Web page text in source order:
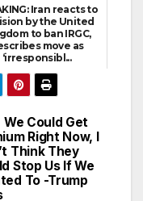
Iran reacts to
by the United
to ban IRGC,
move as
‘irresponsibl...
We Could Get
Right Now, I
Think They
Stop Us If We
To -Trump